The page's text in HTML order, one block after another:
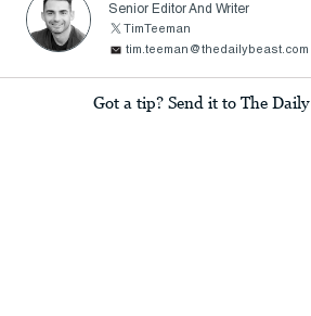
Senior Editor And Writer
TimTeeman
tim.teeman@thedailybeast.com
Got a tip? Send it to The Daily